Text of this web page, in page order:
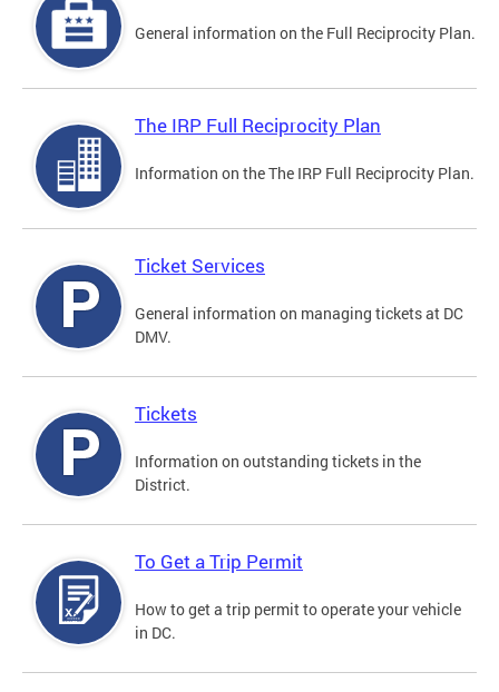
General information on the Full Reciprocity Plan.
The IRP Full Reciprocity Plan
Information on the The IRP Full Reciprocity Plan.
Ticket Services
General information on managing tickets at DC
DMV.
Tickets
Information on outstanding tickets in the
District.
To Get a Trip Permit
How to get a trip permit to operate your vehicle
in DC.